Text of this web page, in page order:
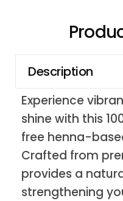
Description
Experience
shine with this
free henna-
Crafted from
provides a
strengthening